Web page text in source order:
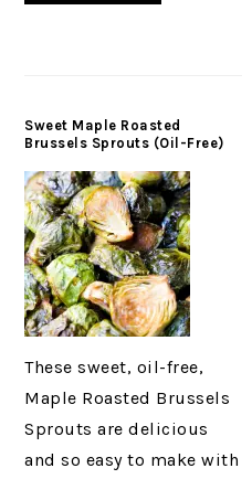
Sweet Maple Roasted
Brussels Sprouts (Oil-Free)
These sweet, oil-free,
Maple Roasted Brussels
Sprouts are delicious
and so easy to make with